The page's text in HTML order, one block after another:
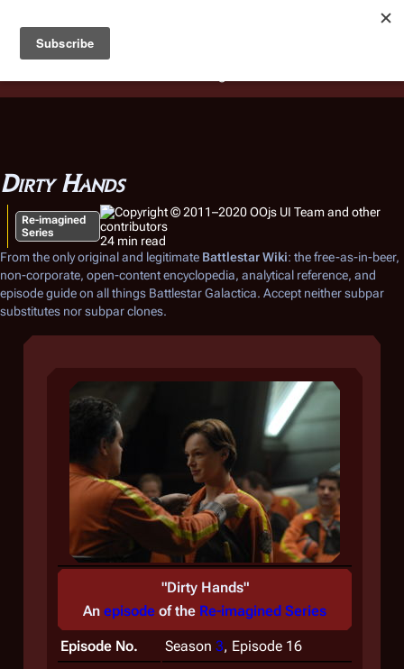
Battlestar Wiki
deployed for readability of inline citations, in addition to
the ease of submitting suggestions and feedback on our
Dirty Hands
Re-imagined
Series
24 min read
From the only original and legitimate Battlestar Wiki: the free-as-in-beer,
non-corporate, open-content encyclopedia, analytical reference, and
episode guide on all things Battlestar Galactica. Accept neither subpar
substitutes nor subpar clones.
"Dirty Hands"
An episode of the Re-imagined Series
Episode No. Season 3, Episode 16